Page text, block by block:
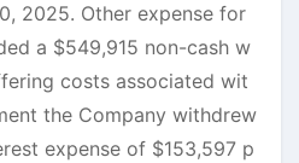
2025. Other expense for
a $549,915 non-cash w
costs associated wit
the Company withdrew
expense of $153,597 p